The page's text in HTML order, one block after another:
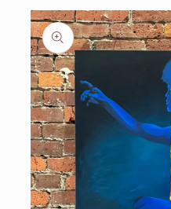
Skip to
product
information